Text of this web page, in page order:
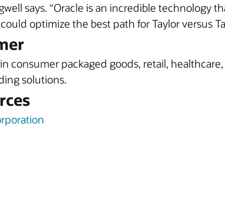
says. “Oracle is an incredible
optimize the best path for Taylor versus
consumer packaged goods, retail,
solutions.